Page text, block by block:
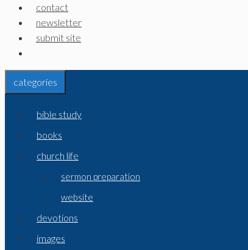
contact
newsletter
submit site
categories
bible study
books
church life
sermon preparation
website
devotions
images